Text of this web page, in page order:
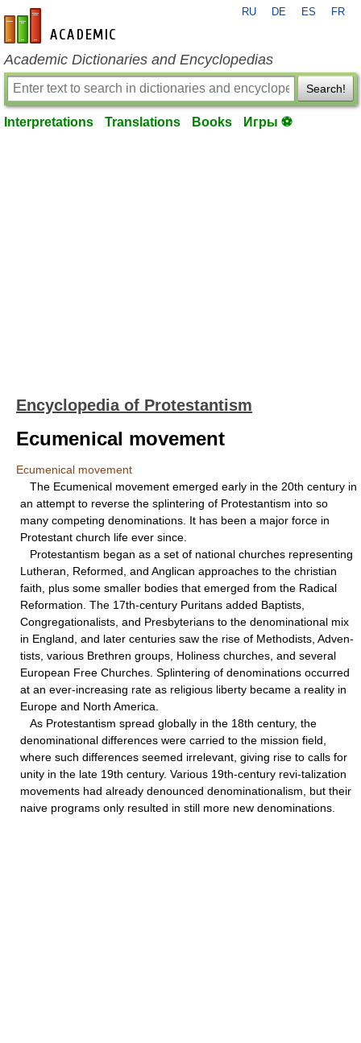
en-academic.com
RU DE ES FR
Academic Dictionaries and Encyclopedias
Search!
Interpretations Translations Books Игры ⚽
Encyclopedia of Protestantism
Ecumenical movement
Ecumenical movement
The Ecumenical movement emerged early in the 20th century in
an attempt to reverse the splintering of Protestantism into so
many competing denominations. It has been a major force in
Protestant church life ever since.
Protestantism began as a set of national churches representing
Lutheran, Reformed, and Anglican approaches to the christian
faith, plus some smaller bodies that emerged from the Radical
Reformation. The 17th-century Puritans added Baptists,
Congregationalists, and Presbyterians to the denominational mix
in England, and later centuries saw the rise of Methodists, Adven-
tists, various Brethren groups, Holiness churches, and several
European Free Churches. Splintering of denominations occurred
at an ever-increasing rate as religious liberty became a reality in
Europe and North America.
As Protestantism spread globally in the 18th century, the
denominational differences were carried to the mission field,
where such differences seemed irrelevant, giving rise to calls for
unity in the late 19th century. Various 19th-century revi-talization
movements had already denounced denominationalism, but their
naive programs only resulted in still more new denominations.